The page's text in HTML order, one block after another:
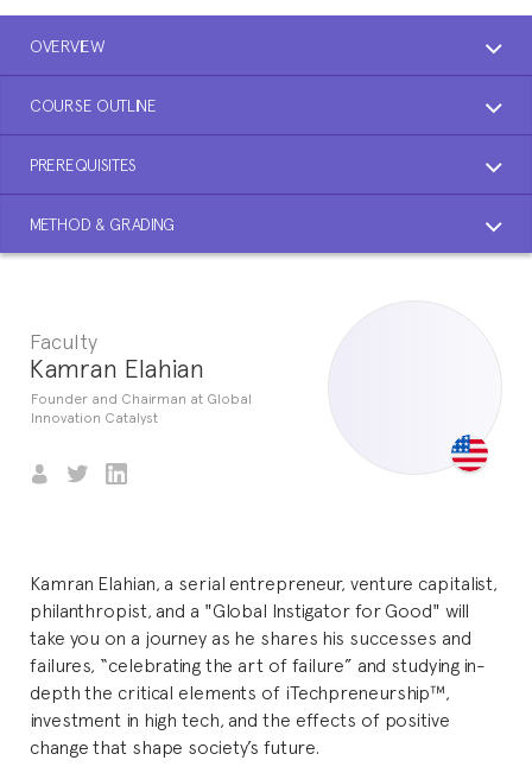
OVERVIEW
COURSE OUTLINE
PREREQUISITES
METHOD & GRADING
Faculty
Kamran Elahian
Founder and Chairman at Global
Innovation Catalyst
Kamran Elahian, a serial entrepreneur, venture capitalist,
philanthropist, and a "Global Instigator for Good" will
take you on a journey as he shares his successes and
failures, “celebrating the art of failure” and studying in-
depth the critical elements of iTechpreneurship™,
investment in high tech, and the effects of positive
change that shape society’s future.